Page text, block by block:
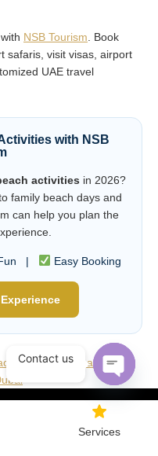
NSB Tourism . Book
safaris, visit visas, airport
UAE travel
with NSB
activities in 2026?
family beach days and
can help you plan the
Fun | Easy Booking
activities ,Dubai travel
Services
Contact us